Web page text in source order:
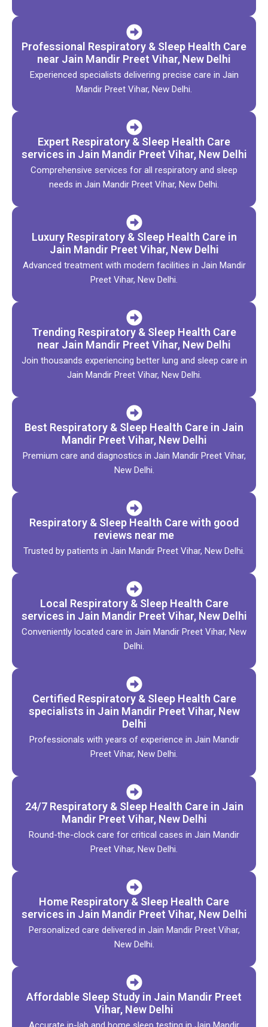
Professional Respiratory & Sleep Health Care
near Jain Mandir Preet Vihar, New Delhi
Experienced specialists delivering precise care in Jain
Mandir Preet Vihar, New Delhi.
Expert Respiratory & Sleep Health Care
services in Jain Mandir Preet Vihar, New Delhi
Comprehensive services for all respiratory and sleep
needs in Jain Mandir Preet Vihar, New Delhi.
Luxury Respiratory & Sleep Health Care in
Jain Mandir Preet Vihar, New Delhi
Advanced treatment with modern facilities in Jain Mandir
Preet Vihar, New Delhi.
Trending Respiratory & Sleep Health Care
near Jain Mandir Preet Vihar, New Delhi
Join thousands experiencing better lung and sleep care in
Jain Mandir Preet Vihar, New Delhi.
Best Respiratory & Sleep Health Care in Jain
Mandir Preet Vihar, New Delhi
Premium care and diagnostics in Jain Mandir Preet Vihar,
New Delhi.
Respiratory & Sleep Health Care with good
reviews near me
Trusted by patients in Jain Mandir Preet Vihar, New Delhi.
Local Respiratory & Sleep Health Care
services in Jain Mandir Preet Vihar, New Delhi
Conveniently located care in Jain Mandir Preet Vihar, New
Delhi.
Certified Respiratory & Sleep Health Care
specialists in Jain Mandir Preet Vihar, New
Delhi
Professionals with years of experience in Jain Mandir
Preet Vihar, New Delhi.
24/7 Respiratory & Sleep Health Care in Jain
Mandir Preet Vihar, New Delhi
Round-the-clock care for critical cases in Jain Mandir
Preet Vihar, New Delhi.
Home Respiratory & Sleep Health Care
services in Jain Mandir Preet Vihar, New Delhi
Personalized care delivered in Jain Mandir Preet Vihar,
New Delhi.
Affordable Sleep Study in Jain Mandir Preet
Vihar, New Delhi